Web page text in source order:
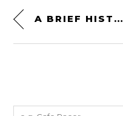
A BRIEF HISTORY OF THE PORSCHE 912 – EVERYTHING YOU NEED TO KNOW